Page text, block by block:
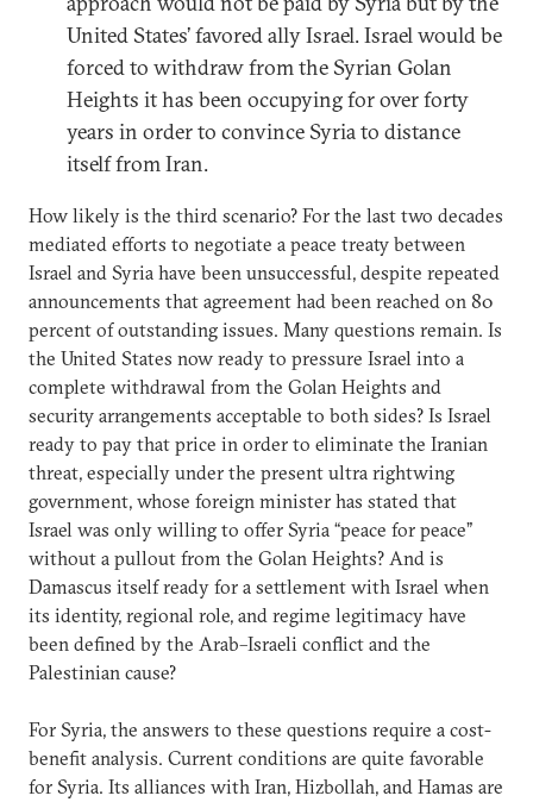
United States’ favored ally Israel. Israel would be
forced to withdraw from the Syrian Golan
Heights it has been occupying for over forty
years in order to convince Syria to distance
itself from Iran.
How likely is the third scenario? For the last two decades
mediated efforts to negotiate a peace treaty between
Israel and Syria have been unsuccessful, despite repeated
announcements that agreement had been reached on 80
percent of outstanding issues. Many questions remain. Is
the United States now ready to pressure Israel into a
complete withdrawal from the Golan Heights and
security arrangements acceptable to both sides? Is Israel
ready to pay that price in order to eliminate the Iranian
threat, especially under the present ultra rightwing
government, whose foreign minister has stated that
Israel was only willing to offer Syria “peace for peace”
without a pullout from the Golan Heights? And is
Damascus itself ready for a settlement with Israel when
its identity, regional role, and regime legitimacy have
been defined by the Arab–Israeli conflict and the
Palestinian cause?
For Syria, the answers to these questions require a cost-
benefit analysis. Current conditions are quite favorable
for Syria. Its alliances with Iran, Hizbollah, and Hamas are